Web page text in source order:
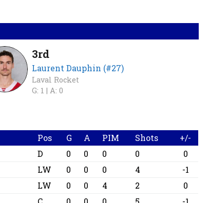
3rd
Laurent Dauphin (#27)
Laval Rocket
G: 1 | A: 0
Pos G A PIM Shots
+/-
D 0 0 0 0
0
LW 0 0 0 4
-1
LW 0 0 4 2
0